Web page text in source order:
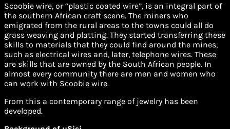
Scoobie wire, or “plastic coated wire”, is an integral part of
the southern African craft scene. The miners who
emigrated from the rural areas to the towns could all do
grass weaving and platting. They started transferring these
skills to materials that they could find around the mines,
such as electrical wires and, later, telephone wires. These
are skills that are owned by the South African people. In
almost every community there are men and women who
can work with Scoobie wire.
From this a contemporary range of jewelry has been
developed.